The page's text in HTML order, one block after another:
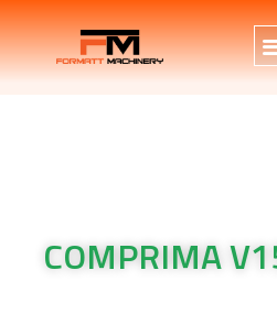
COMPRIMA